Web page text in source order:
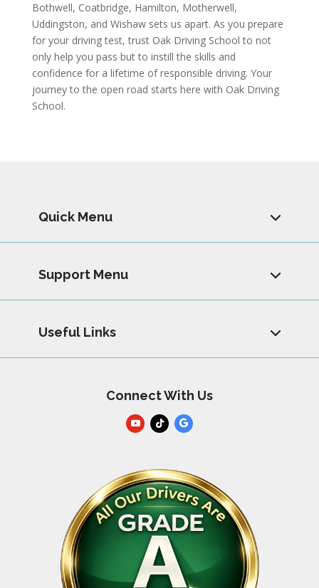
Bothwell, Coatbridge, Hamilton, Motherwell,
Uddingston, and Wishaw sets us apart. As you prepare
for your driving test, trust Oak Driving School to not
only help you pass but to instill the skills and
confidence for a lifetime of responsible driving. Your
journey to the open road starts here with Oak Driving
School.
Quick Menu
Support Menu
Useful Links
Connect With Us